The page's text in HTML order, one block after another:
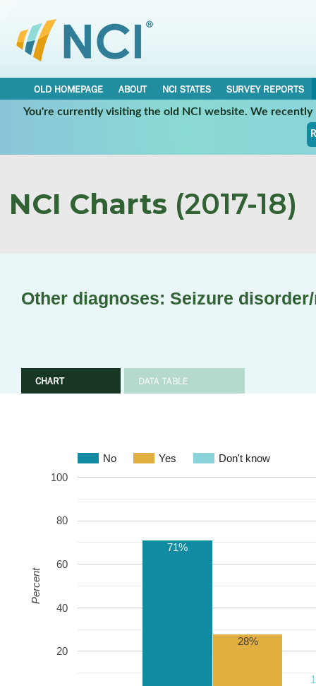
OLD HOMEPAGE ABOUT NCI STATES
SURVEY REPORTS
You're currently visiting the old NCI website. We
NCI Charts (2017-18)
Other diagnoses: Seizure
CHART DATA TABLE
No Yes Don't know
20
40
60
80
100
71%
28%
Percent